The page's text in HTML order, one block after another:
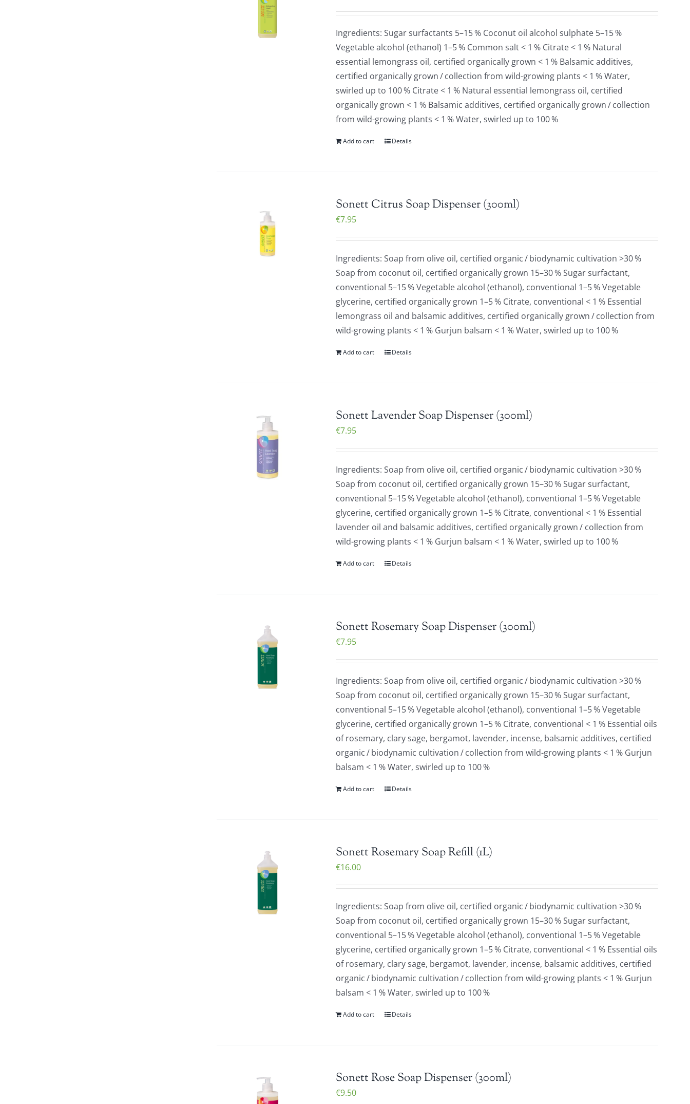
Ingredients: Sugar surfactants 5–15 % Coconut oil alcohol sulphate 5–15 %
Vegetable alcohol (ethanol) 1–5 % Common salt < 1 % Citrate < 1 % Natural
essential lemongrass oil, certified organically grown < 1 % Balsamic additives,
certified organically grown / collection from wild-growing plants < 1 % Water,
swirled up to 100 % Citrate < 1 % Natural essential lemongrass oil, certified
organically grown < 1 % Balsamic additives, certified organically grown / collection
from wild-growing plants < 1 % Water, swirled up to 100 %
Add to cart Details
Sonett Citrus Soap Dispenser (300ml)
€7.95
Ingredients: Soap from olive oil, certified organic / biodynamic cultivation >30 %
Soap from coconut oil, certified organically grown 15–30 % Sugar surfactant,
conventional 5–15 % Vegetable alcohol (ethanol), conventional 1–5 % Vegetable
glycerine, certified organically grown 1–5 % Citrate, conventional < 1 % Essential
lemongrass oil and balsamic additives, certified organically grown / collection from
wild-growing plants < 1 % Gurjun balsam < 1 % Water, swirled up to 100 %
Add to cart Details
Sonett Lavender Soap Dispenser (300ml)
€7.95
Ingredients: Soap from olive oil, certified organic / biodynamic cultivation >30 %
Soap from coconut oil, certified organically grown 15–30 % Sugar surfactant,
conventional 5–15 % Vegetable alcohol (ethanol), conventional 1–5 % Vegetable
glycerine, certified organically grown 1–5 % Citrate, conventional < 1 % Essential
lavender oil and balsamic additives, certified organically grown / collection from
wild-growing plants < 1 % Gurjun balsam < 1 % Water, swirled up to 100 %
Add to cart Details
Sonett Rosemary Soap Dispenser (300ml)
€7.95
Ingredients: Soap from olive oil, certified organic / biodynamic cultivation >30 %
Soap from coconut oil, certified organically grown 15–30 % Sugar surfactant,
conventional 5–15 % Vegetable alcohol (ethanol), conventional 1–5 % Vegetable
glycerine, certified organically grown 1–5 % Citrate, conventional < 1 % Essential oils
of rosemary, clary sage, bergamot, lavender, incense, balsamic additives, certified
organic / biodynamic cultivation / collection from wild-growing plants < 1 % Gurjun
balsam < 1 % Water, swirled up to 100 %
Add to cart Details
Sonett Rosemary Soap Refill (1L)
€16.00
Ingredients: Soap from olive oil, certified organic / biodynamic cultivation >30 %
Soap from coconut oil, certified organically grown 15–30 % Sugar surfactant,
conventional 5–15 % Vegetable alcohol (ethanol), conventional 1–5 % Vegetable
glycerine, certified organically grown 1–5 % Citrate, conventional < 1 % Essential oils
of rosemary, clary sage, bergamot, lavender, incense, balsamic additives, certified
organic / biodynamic cultivation / collection from wild-growing plants < 1 % Gurjun
balsam < 1 % Water, swirled up to 100 %
Add to cart Details
Sonett Rose Soap Dispenser (300ml)
€9.50